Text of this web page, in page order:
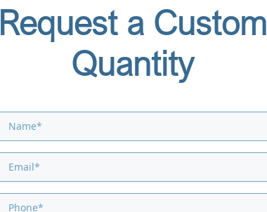
Request a Custom
Quantity